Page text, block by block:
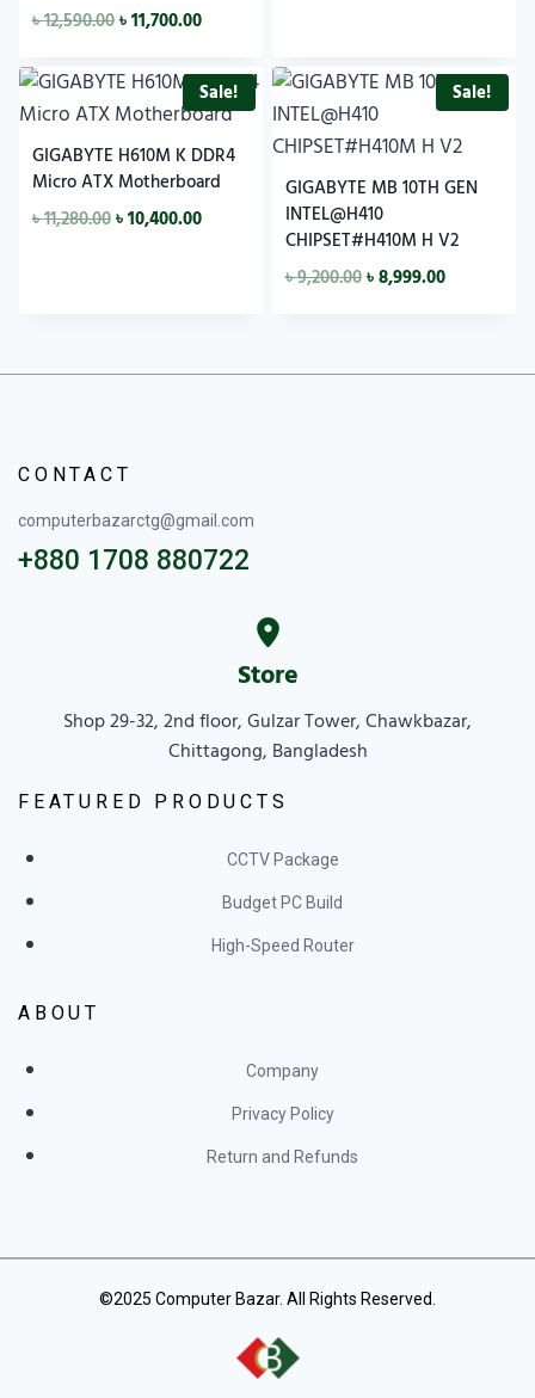
৳12,590.00৳11,700.00
Sale!
GIGABYTE H610M K DDR4
Micro ATX Motherboard
৳11,280.00৳10,400.00
Sale!
GIGABYTE MB 10TH GEN
INTEL@H410
CHIPSET#H410M H V2
৳9,200.00৳8,999.00
CONTACT
computerbazarctg@gmail.com
+880 1708 880722
Store
Shop 29-32, 2nd floor, Gulzar Tower, Chawkbazar,
Chittagong, Bangladesh
FEATURED PRODUCTS
CCTV Package
Budget PC Build
High-Speed Router
ABOUT
Company
Privacy Policy
Return and Refunds
©2025 Computer Bazar. All Rights Reserved.